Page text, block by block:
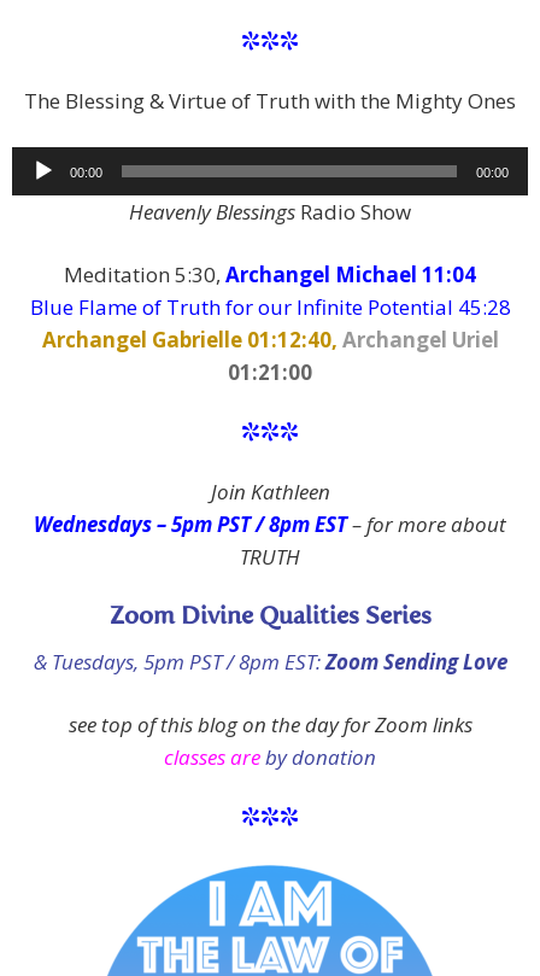
***
The Blessing & Virtue of Truth with the Mighty Ones
Audio
Player
00:00 00:00
Heavenly Blessings Radio Show
Meditation 5:30, Archangel Michael 11:04
Blue Flame of Truth for our Infinite Potential 45:28
Archangel Gabrielle 01:12:40, Archangel Uriel
01:21:00
***
Join Kathleen
Wednesdays – 5pm PST / 8pm EST–for more about
TRUTH
Zoom Divine Qualities Series
& Tuesdays, 5pm PST / 8pm EST:Zoom Sending Love
see top of this blog on the dayfor Zoom links
classes areby donation
***